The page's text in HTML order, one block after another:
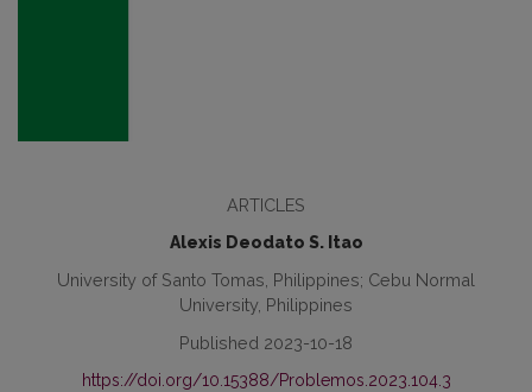
ARTICLES
Alexis Deodato S. Itao
University of Santo Tomas, Philippines; Cebu Normal
University, Philippines
Published 2023-10-18
https://doi.org/10.15388/Problemos.2023.104.3